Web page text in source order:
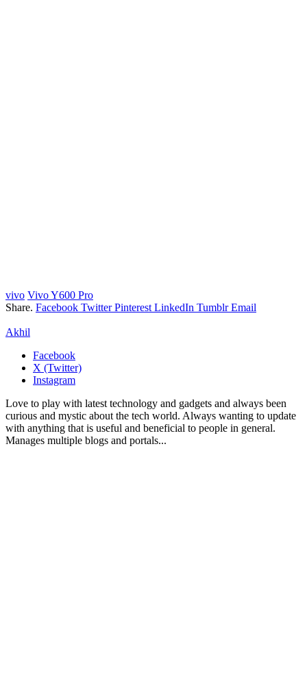
vivo Vivo Y600 Pro
Share. Facebook Twitter Pinterest LinkedIn Tumblr Email
Akhil
Facebook
X (Twitter)
Instagram
Love to play with latest technology and gadgets and always been
curious and mystic about the tech world. Always wanting to update
with anything that is useful and beneficial to people in general.
Manages multiple blogs and portals...